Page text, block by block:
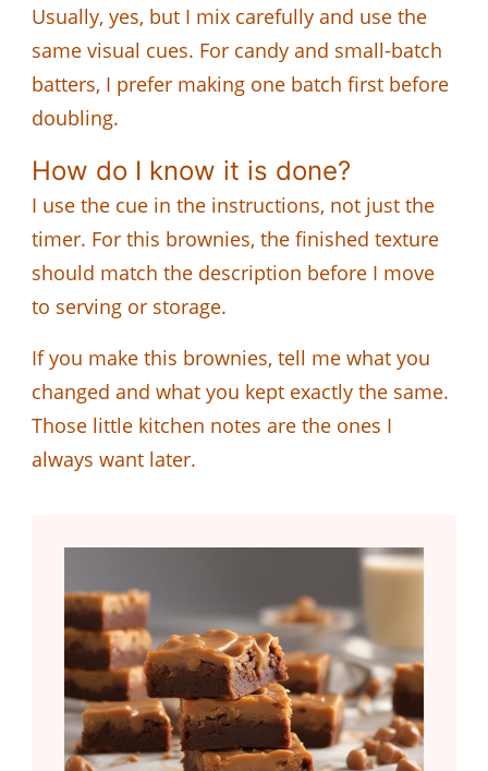
Usually, yes, but I mix carefully and use the
same visual cues. For candy and small-batch
batters, I prefer making one batch first before
doubling.
How do I know it is done?
I use the cue in the instructions, not just the
timer. For this brownies, the finished texture
should match the description before I move
to serving or storage.
If you make this brownies, tell me what you
changed and what you kept exactly the same.
Those little kitchen notes are the ones I
always want later.